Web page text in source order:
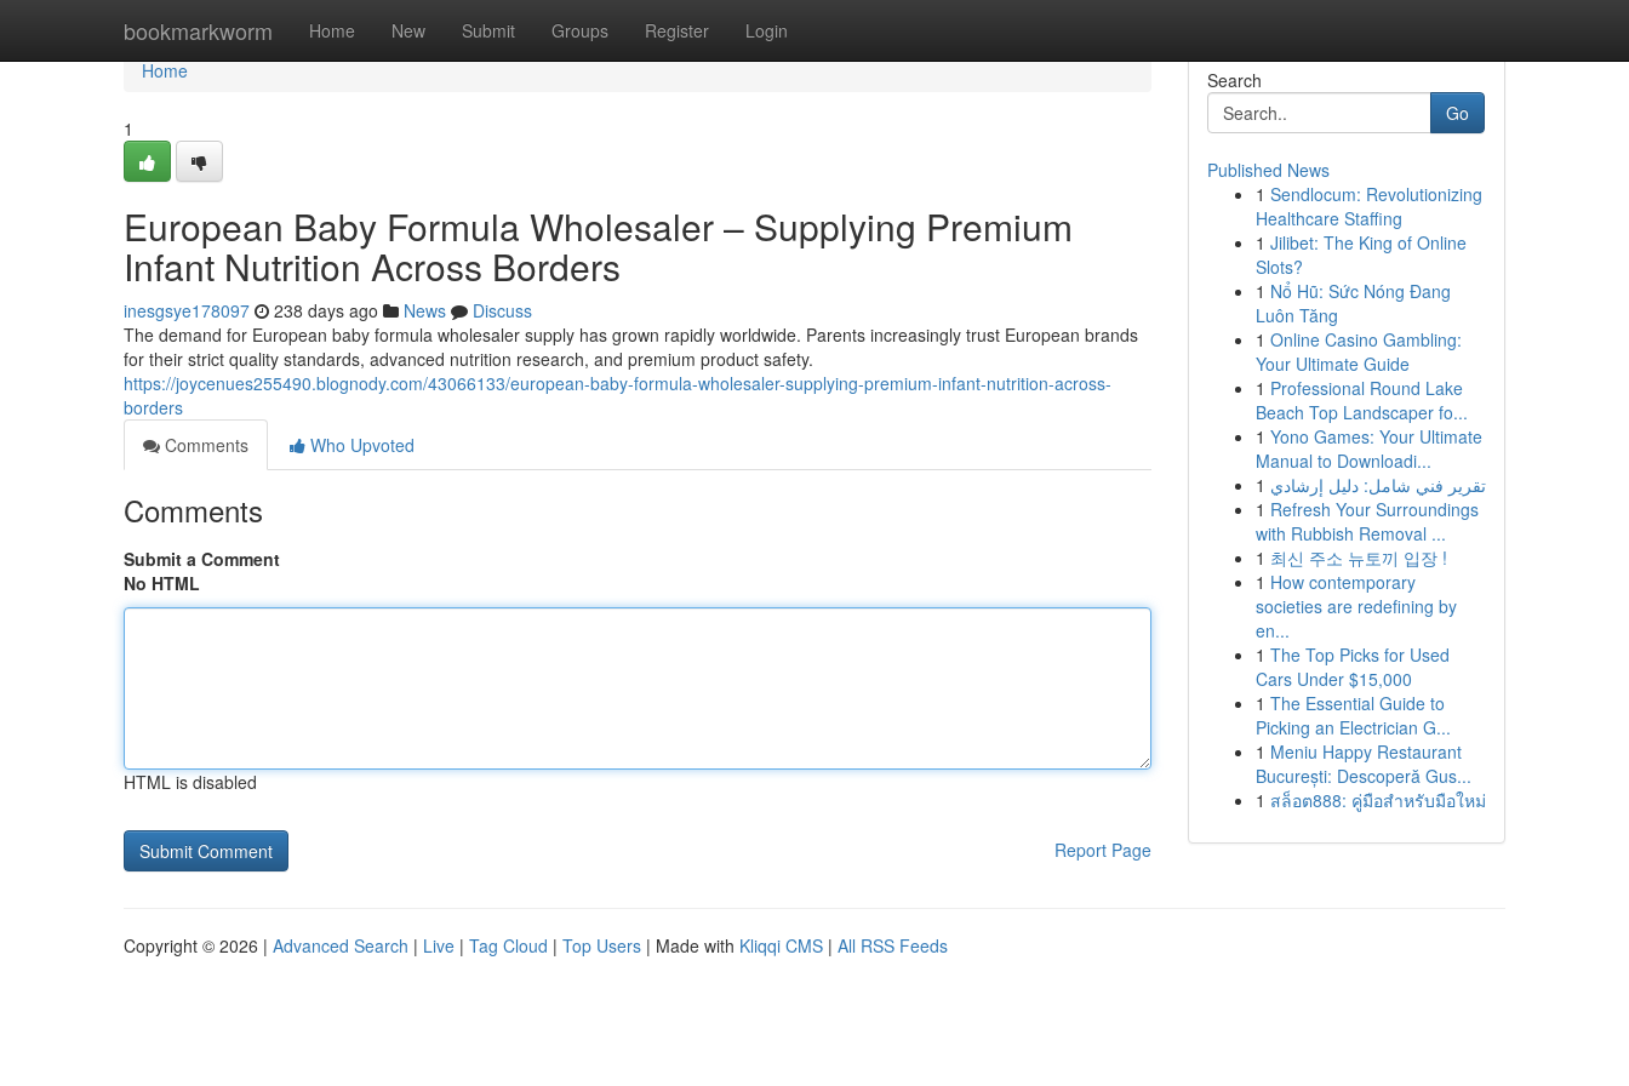
bookmarkworm Home New Submit Groups Register Login
Home
Home
1
European Baby Formula Wholesaler – Supplying Premium
Infant Nutrition Across Borders
inesgsye178097 238 days ago News
Discuss
The demand for European baby formula wholesaler supply has grown rapidly worldwide. Parents increasingly trust European brands
for their strict quality standards, advanced nutrition research, and premium product safety.
https://joycenues255490.blognody.com/43066133/european-baby-formula-wholesaler-supplying-premium-infant-nutrition-across-
borders
Comments
Who Upvoted
Comments
Submit a Comment
No HTML
HTML is disabled
Report Page
Search
Go
Published News
1 Sendlocum: Revolutionizing
Healthcare Staffing
1 Jilibet: The King of Online
Slots?
1 Nổ Hũ: Sức Nóng Đang
Luôn Tăng
1 Online Casino Gambling:
Your Ultimate Guide
1 Professional Round Lake
Beach Top Landscaper fo...
1 Yono Games: Your Ultimate
Manual to Downloadi...
1 تقرير فني شامل: دليل إرشادي
1 Refresh Your Surroundings
with Rubbish Removal ...
1 최신 주소 뉴토끼 입장 !
1 How contemporary
societies are redefining by
en...
1 The Top Picks for Used
Cars Under $15,000
1 The Essential Guide to
Picking an Electrician G...
1 Meniu Happy Restaurant
București: Descoperă Gus...
1 สล็อต888: คู่มือสำหรับมือใหม่
Copyright © 2026 | Advanced Search | Live | Tag Cloud | Top Users | Made with Kliqqi CMS | All RSS Feeds